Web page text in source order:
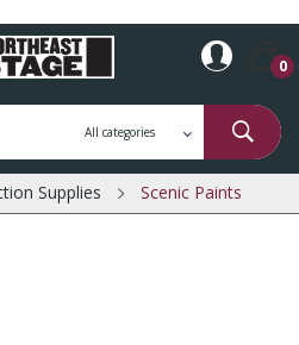
0
Supplies Scenic Paints